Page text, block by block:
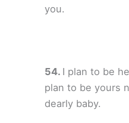
you.
I plan to be
plan to be yours
dearly baby.